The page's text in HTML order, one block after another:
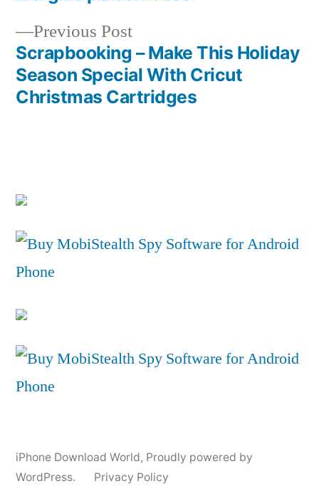
navigation
Previous PostPrevious
post:
Scrapbooking – Make This Holiday
Season Special With Cricut
Christmas Cartridges
iPhone Download World, Proudly powered by
WordPress.
Privacy Policy